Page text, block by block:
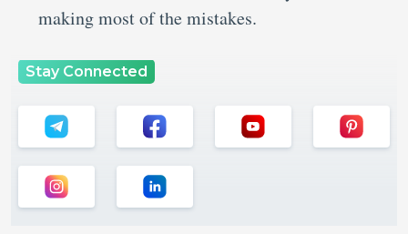
making most of the mistakes.
Stay Connected